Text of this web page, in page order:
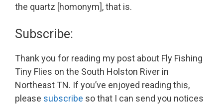
the quartz [homonym], that is.
Subscribe:
Thank you for reading my post about Fly Fishing
Tiny Flies on the South Holston River in
Northeast TN. If you’ve enjoyed reading this,
please subscribe so that I can send you notices